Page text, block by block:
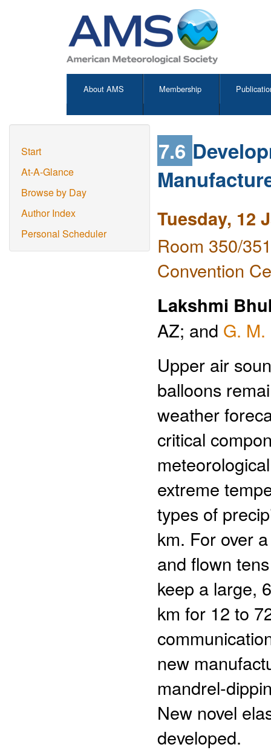
About AMS Membership
Start
At-A-Glance
Browse by Day
Author Index
Personal Scheduler
7.6
Tuesday, 12
Room 350/
Convention
Lakshmi
AZ; and G.
Upper air
balloons
weather
critical
extreme
types of
km. For over
and flown
keep a large,
km for 12 to
new
mandrel-
New novel
developed.